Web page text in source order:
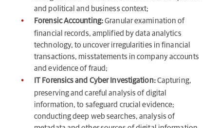
and political and business context;
Forensic Accounting:Granular examination of
financial records, amplified by data analytics
technology, to uncover irregularities in financial
transactions, misstatements in company accounts
and evidence of fraud;
IT Forensics and Cyber Investigation:Capturing,
preserving and careful analysis of digital
information, to safeguard crucial evidence;
conducting deep web searches, analysis of